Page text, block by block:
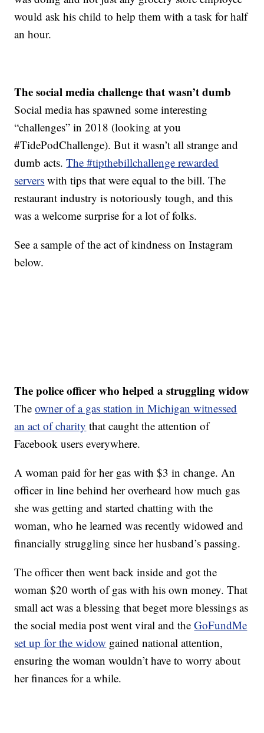
would ask his child to help them with a task for half
an hour.
The social media challenge that wasn’t dumb
Social media has spawned some interesting
“challenges” in 2018 (looking at you
#TidePodChallenge). But it wasn’t all strange and
dumb acts.The #tipthebillchallenge rewarded
servers with tips that were equal to the bill. The
restaurant industry is notoriously tough, and this
was a welcome surprise for a lot of folks.
See a sample of the act of kindness on Instagram
below.
The police officer who helped a struggling widow
Theowner of a gas station in Michigan witnessed
an act of charity that caught the attention of
Facebook users everywhere.
A woman paid for her gas with $3 in change. An
officer in line behind her overheard how much gas
she was getting and started chatting with the
woman, who he learned was recently widowed and
financially struggling since her husband’s passing.
The officer then went back inside and got the
woman $20 worth of gas with his own money. That
small act was a blessing that beget more blessings as
the social media post went viral and theGoFundMe
set up for the widow gained national attention,
ensuring the woman wouldn’t have to worry about
her finances for a while.